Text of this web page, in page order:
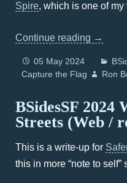
Spire, which is one of
Continue reading →
05 May 2024
Capture the Flag
Ron
BSidesSF 2024
Streets (Web /
This is a write-up for
this in more “note to